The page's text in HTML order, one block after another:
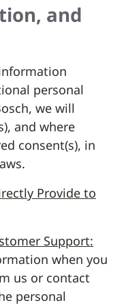
and
personal
we will
and where
consent(s), in
Provide to
Support:
when you
us or contact
personal